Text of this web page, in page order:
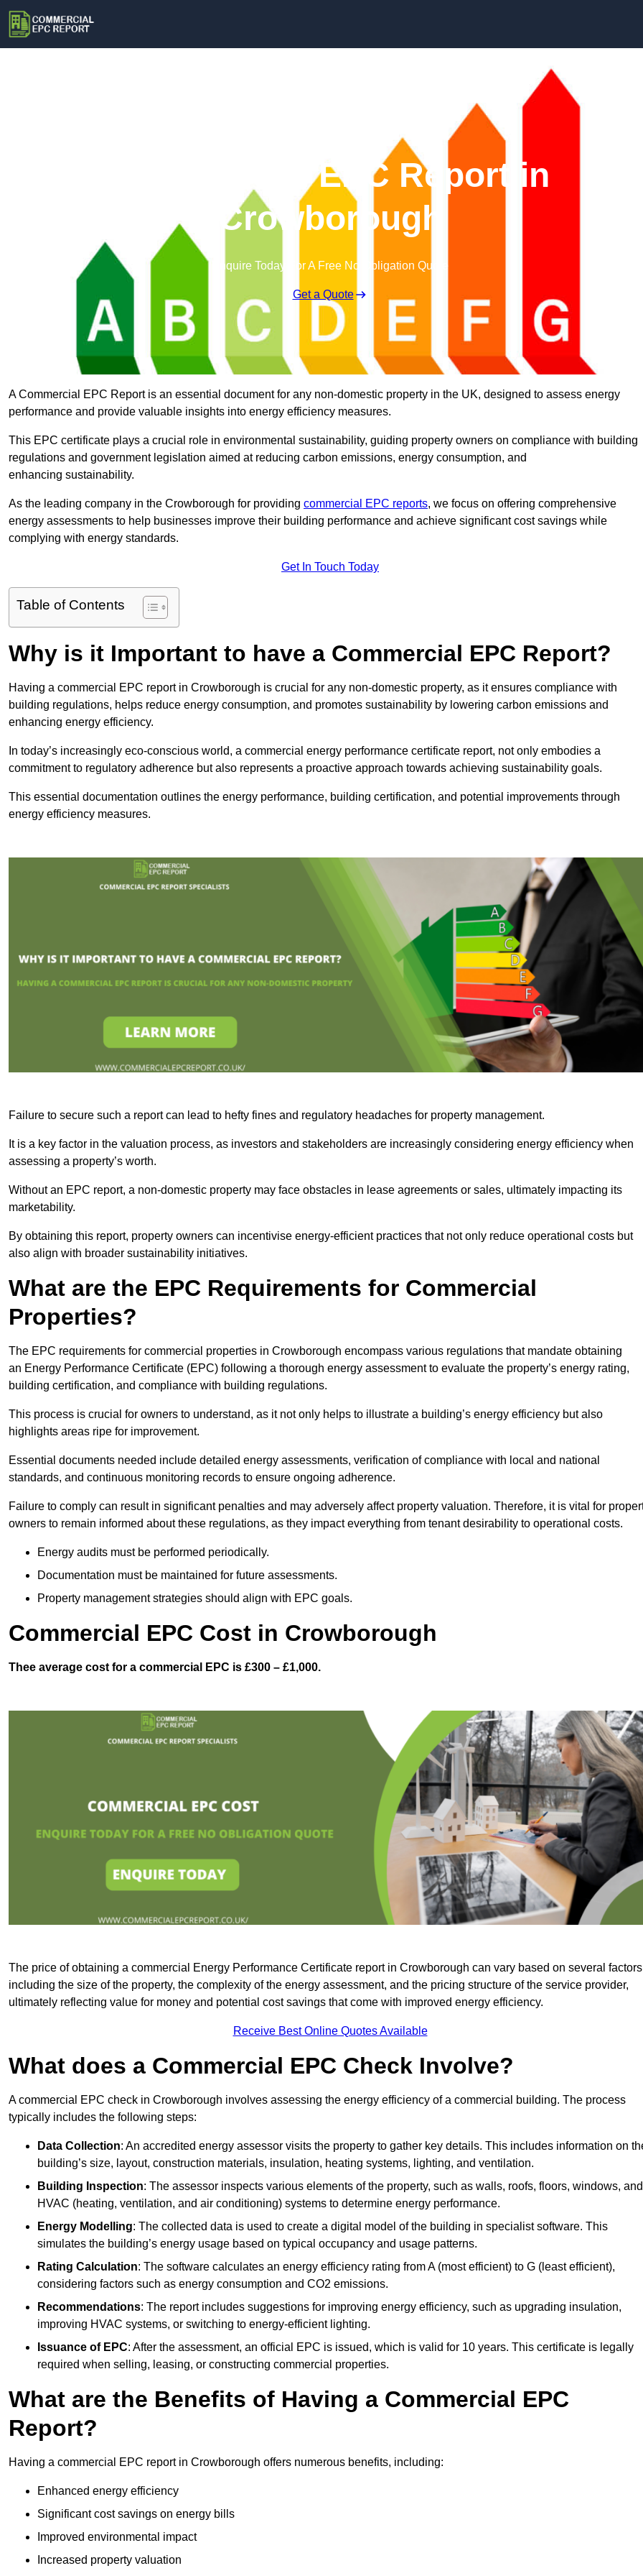
Commercial EPC Report in
Crowborough
Enquire Today For A Free No Obligation Quote
Get a Quote
A Commercial EPC Report is an essential document for any non-domestic property in the UK, designed to assess energy
performance and provide valuable insights into energy efficiency measures.
This EPC certificate plays a crucial role in environmental sustainability, guiding property owners on compliance with building
regulations and government legislation aimed at reducing carbon emissions, energy consumption, and
enhancing sustainability.
As the leading company in the Crowborough for providing commercial EPC reports, we focus on offering comprehensive
energy assessments to help businesses improve their building performance and achieve significant cost savings while
complying with energy standards.
Get In Touch Today
Table of Contents
Why is it Important to have a Commercial EPC Report?
Having a commercial EPC report in Crowborough is crucial for any non-domestic property, as it ensures compliance with
building regulations, helps reduce energy consumption, and promotes sustainability by lowering carbon emissions and
enhancing energy efficiency.
In today’s increasingly eco-conscious world, a commercial energy performance certificate report, not only embodies a
commitment to regulatory adherence but also represents a proactive approach towards achieving sustainability goals.
This essential documentation outlines the energy performance, building certification, and potential improvements through
energy efficiency measures.
Failure to secure such a report can lead to hefty fines and regulatory headaches for property management.
It is a key factor in the valuation process, as investors and stakeholders are increasingly considering energy efficiency when
assessing a property’s worth.
Without an EPC report, a non-domestic property may face obstacles in lease agreements or sales, ultimately impacting its
marketability.
By obtaining this report, property owners can incentivise energy-efficient practices that not only reduce operational costs but
also align with broader sustainability initiatives.
What are the EPC Requirements for Commercial
Properties?
The EPC requirements for commercial properties in Crowborough encompass various regulations that mandate obtaining
an Energy Performance Certificate (EPC) following a thorough energy assessment to evaluate the property’s energy rating,
building certification, and compliance with building regulations.
This process is crucial for owners to understand, as it not only helps to illustrate a building’s energy efficiency but also
highlights areas ripe for improvement.
Essential documents needed include detailed energy assessments, verification of compliance with local and national
standards, and continuous monitoring records to ensure ongoing adherence.
Failure to comply can result in significant penalties and may adversely affect property valuation. Therefore, it is vital for
owners to remain informed about these regulations, as they impact everything from tenant desirability to operational costs.
Energy audits must be performed periodically.
Documentation must be maintained for future assessments.
Property management strategies should align with EPC goals.
Commercial EPC Cost in Crowborough
Thee average cost for a commercial EPC is £300 – £1,000.
The price of obtaining a commercial Energy Performance Certificate report in Crowborough can vary based on several
including the size of the property, the complexity of the energy assessment, and the pricing structure of the service provider,
ultimately reflecting value for money and potential cost savings that come with improved energy efficiency.
Receive Best Online Quotes Available
What does a Commercial EPC Check Involve?
A commercial EPC check in Crowborough involves assessing the energy efficiency of a commercial building. The process
typically includes the following steps:
Data Collection: An accredited energy assessor visits the property to gather key details. This includes information on
building’s size, layout, construction materials, insulation, heating systems, lighting, and ventilation.
Building Inspection: The assessor inspects various elements of the property, such as walls, roofs, floors, windows, and
HVAC (heating, ventilation, and air conditioning) systems to determine energy performance.
Energy Modelling: The collected data is used to create a digital model of the building in specialist software. This
simulates the building’s energy usage based on typical occupancy and usage patterns.
Rating Calculation: The software calculates an energy efficiency rating from A (most efficient) to G (least efficient),
considering factors such as energy consumption and CO2 emissions.
Recommendations: The report includes suggestions for improving energy efficiency, such as upgrading insulation,
improving HVAC systems, or switching to energy-efficient lighting.
Issuance of EPC: After the assessment, an official EPC is issued, which is valid for 10 years. This certificate is legally
required when selling, leasing, or constructing commercial properties.
What are the Benefits of Having a Commercial EPC
Report?
Having a commercial EPC report in Crowborough offers numerous benefits, including:
Enhanced energy efficiency
Significant cost savings on energy bills
Improved environmental impact
Increased property valuation